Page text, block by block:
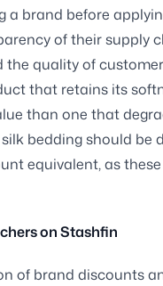
a brand before
of their supply
quality of
that retains its
than one that
bedding should be
equivalent, as
on Stashfin
of brand discounts